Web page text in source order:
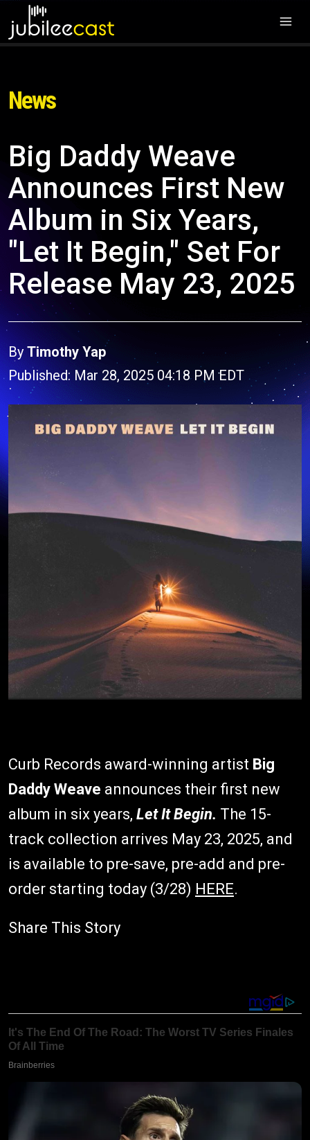
News
Big Daddy Weave
Announces First New
Album in Six Years,
"Let It Begin," Set For
Release May 23, 2025
By Timothy Yap
Published: Mar 28, 2025 04:18 PM EDT
Curb Records award-winning artist Big
Daddy Weave announces their first new
album in six years, Let It Begin. The 15-
track collection arrives May 23, 2025, and
is available to pre-save, pre-add and pre-
order starting today (3/28) HERE.
Share This Story